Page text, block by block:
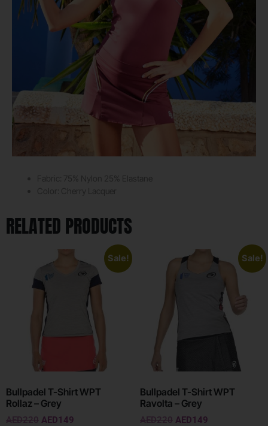
RELATED PRODUCTS
Sale!
Bullpadel T-Shirt WPT
Rollaz – Grey
AED220 AED149
Sale!
Bullpadel T-Shirt WPT
Ravolta – Grey
AED220 AED149